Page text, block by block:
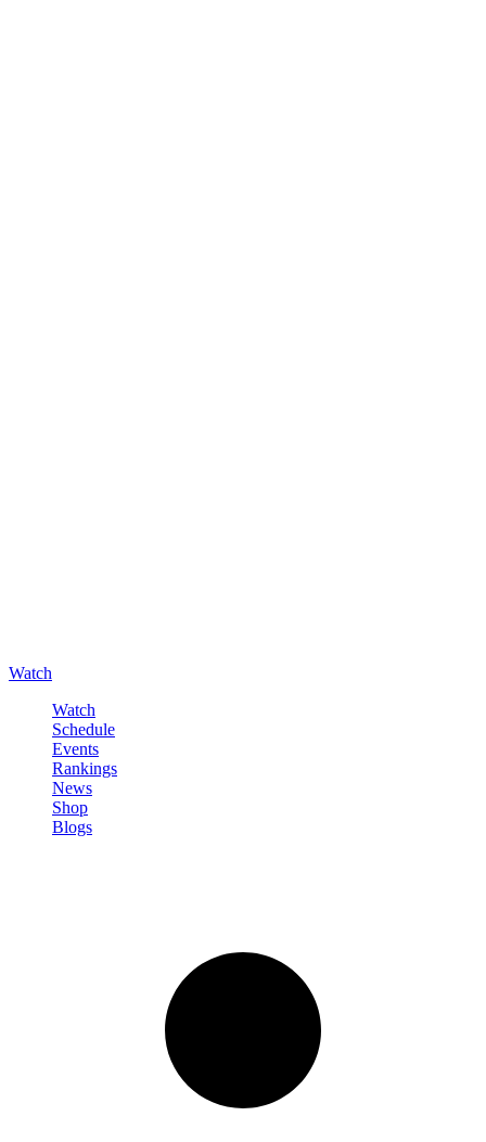
Watch
Watch
Schedule
Events
Rankings
News
Shop
Blogs